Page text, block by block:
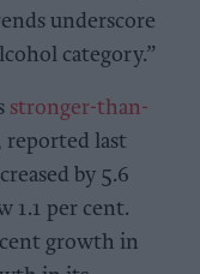
underscore
category.”
stronger-than-
reported last
by 5.6
1.1 per cent.
growth in